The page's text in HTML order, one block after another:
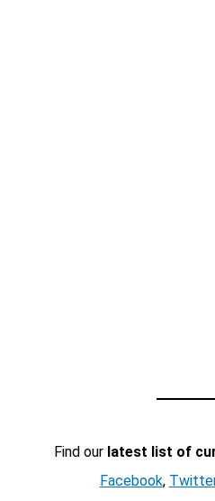
Find our latest list of
Facebook,